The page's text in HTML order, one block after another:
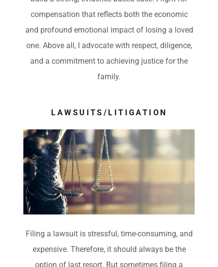
compensation that reflects both the economic
and profound emotional impact of losing a loved
one. Above all, I advocate with respect, diligence,
and a commitment to achieving justice for the
family.
LAWSUITS/LITIGATION
Filing a lawsuit is stressful, time-consuming, and
expensive. Therefore, it should always be the
option of last resort. But sometimes filing a